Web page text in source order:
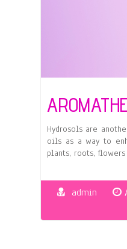
Hydrosols are
oils as a way to
plants, roots,
admin